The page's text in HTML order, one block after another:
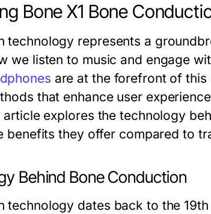
Bone X1 Bone
technology represents a
we listen to music and engage
are at the forefront of this
that enhance user
article explores the technology
benefits they offer compared to
Behind Bone Conduction
technology dates back to the